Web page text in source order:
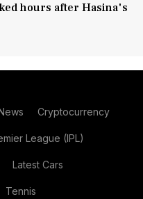
hours after Hasina's
Cryptocurrency
League (IPL)
Latest Cars
Tennis